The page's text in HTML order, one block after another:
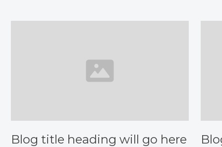
Blog title heading will go here